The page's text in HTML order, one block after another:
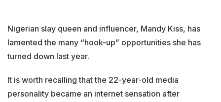
Nigerian slay queen and influencer, Mandy Kiss, has
lamented the many “hook-up” opportunities she has
turned down last year.
It is worth recalling that the 22-year-old media
personality became an internet sensation after